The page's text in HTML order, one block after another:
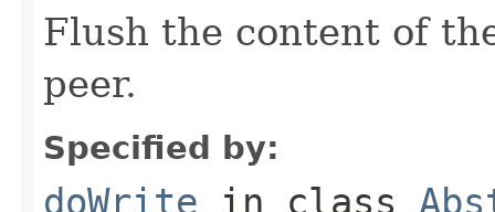
Flush the content of
peer.
Specified by:
doWrite in class